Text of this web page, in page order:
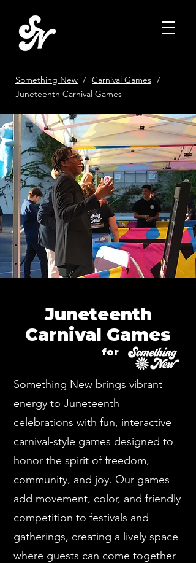
Something New / Carnival Games /
Juneteenth Carnival Games
Juneteenth
Carnival Games
for
Something New brings vibrant
energy to Juneteenth
celebrations with fun, interactive
carnival-style games designed to
honor the spirit of freedom,
community, and joy. Our games
add movement, color, and friendly
competition to festivals and
gatherings, creating a lively space
where guests can come together